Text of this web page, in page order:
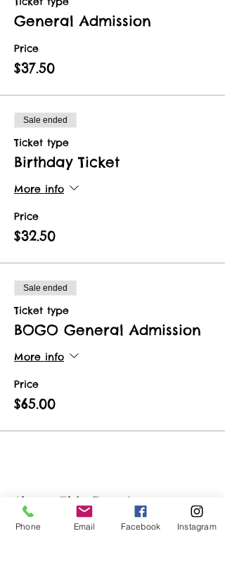
General Admission
Price
$37.50
Sale ended
Ticket type
Birthday Ticket
More info
Price
$32.50
Sale ended
Ticket type
BOGO General Admission
More info
Price
$65.00
Share This Event
Phone Email Facebook Instagram